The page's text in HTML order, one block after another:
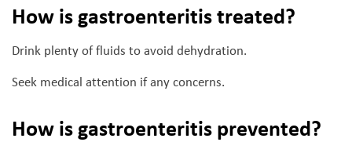
How is gastroenteritis treated?
Drink plenty of fluids to avoid dehydration.
Seek medical attention if any concerns.
How is gastroenteritis prevented?